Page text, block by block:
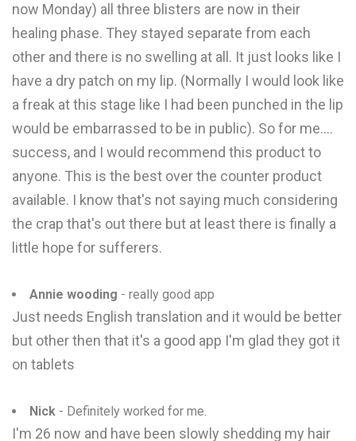
now Monday) all three blisters are now in their
healing phase. They stayed separate from each
other and there is no swelling at all. It just looks like I
have a dry patch on my lip. (Normally I would look like
a freak at this stage like I had been punched in the lip
would be embarrassed to be in public). So for me....
success, and I would recommend this product to
anyone. This is the best over the counter product
available. I know that's not saying much considering
the crap that's out there but at least there is finally a
little hope for sufferers.
Annie wooding - really good app
Just needs English translation and it would be better
but other then that it's a good app I'm glad they got it
on tablets
Nick - Definitely worked for me.
I'm 26 now and have been slowly shedding my hair